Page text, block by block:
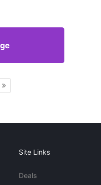
Site Links
Deals